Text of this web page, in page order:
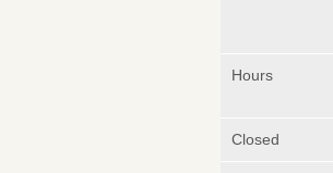
Hours
Closed